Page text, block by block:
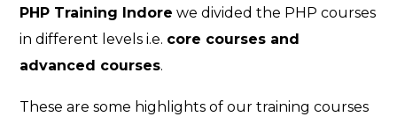
PHP Training Indore we divided the PHP courses
in different levels i.e. core coursesand
advanced courses.
These are some highlights of our training courses